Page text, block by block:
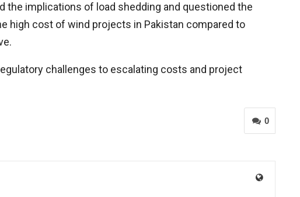
the implications of load shedding and questioned the
high cost of wind projects in Pakistan compared to
challenges to escalating costs and project
0